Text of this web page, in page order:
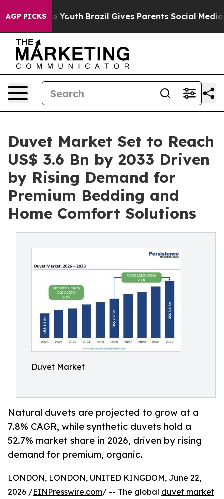
AGP PICKS
to Youth Brazil Gives Parents Social Media
Duvet Market Set to Reach
US$ 3.6 Bn by 2033 Driven
by Rising Demand for
Premium Bedding and
Home Comfort Solutions
Duvet Market
Natural duvets are projected to grow at a
7.8% CAGR, while synthetic duvets hold a
52.7% market share in 2026, driven by rising
demand for premium, organic.
LONDON, LONDON, UNITED KINGDOM, June 22,
2026 /EINPresswire.com/ -- The global duvet market